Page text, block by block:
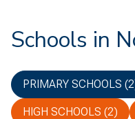
Schools in
PRIMARY SCHOOLS (2
HIGH SCHOOLS (2)